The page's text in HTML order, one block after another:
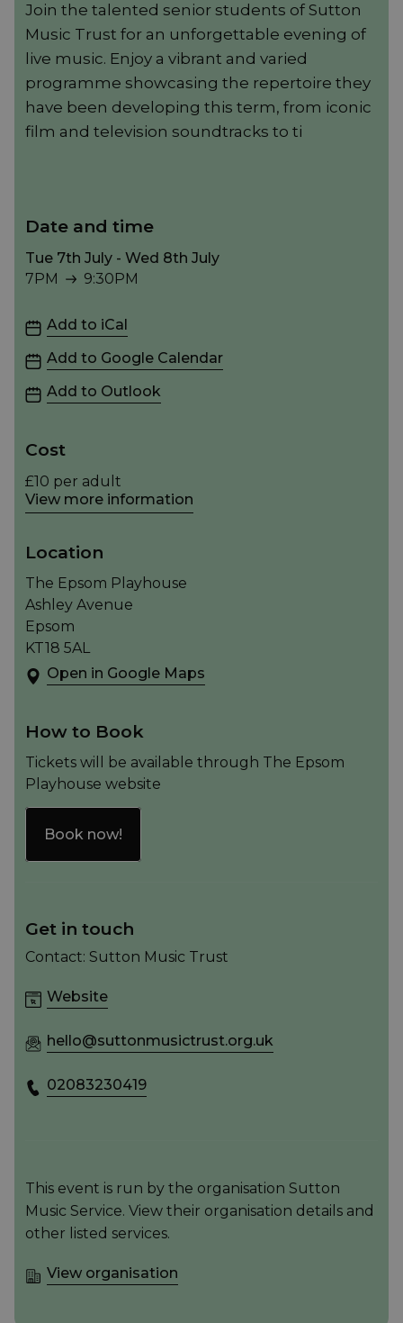
Join the talented senior students of Sutton
Music Trust for an unforgettable evening of
live music. Enjoy a vibrant and varied
programme showcasing the repertoire they
have been developing this term, from iconic
film and television soundtracks to ti
Date and time
Tue 7th July - Wed 8th July
7PM
9:30PM
Add to iCal
Add to Google Calendar
Add to Outlook
Cost
£10 per adult
View more information
Location
The Epsom Playhouse
Ashley Avenue
Epsom
KT18 5AL
Open in Google Maps
How to Book
Tickets will be available through The Epsom
Playhouse website
Book now!
Get in touch
Contact: Sutton Music Trust
Website
hello@suttonmusictrust.org.uk
02083230419
This event is run by the organisation Sutton
Music Service. View their organisation details and
other listed services.
View organisation